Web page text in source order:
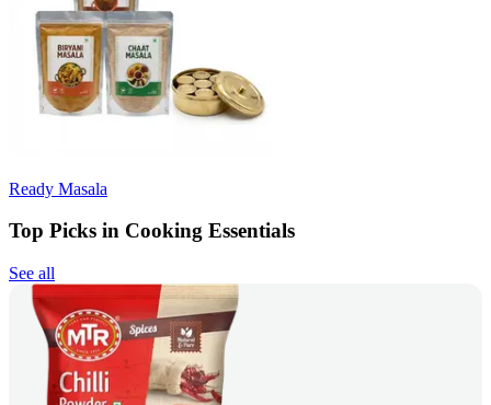
Ready Masala
Top Picks in Cooking Essentials
See all